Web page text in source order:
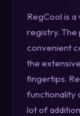
RegCool is
registry.
convenient
the
fingertips.
functionality
lot of